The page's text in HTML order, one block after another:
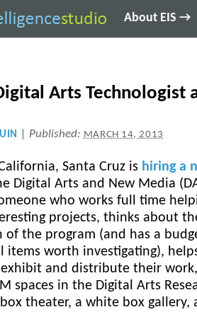
About EIS →
Arts Technologist
Published: MARCH 14, 2013
Santa Cruz is hiring a
Digital Arts and New Media
who works full time
projects, thinks about
of the program (and has a
items worth investigating),
and distribute their
spaces in the Digital Arts
theater, a white box gallery,